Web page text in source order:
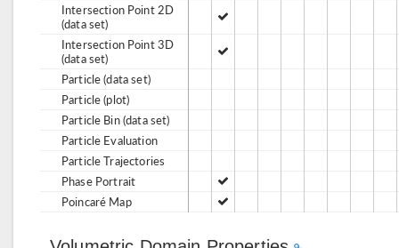
Intersection Point 2D
(data set)
Intersection Point 3D
(data set)
Particle (data set)
Particle (plot)
Particle Bin (data set)
Particle Evaluation
Particle Trajectories
Phase Portrait
Poincaré Map